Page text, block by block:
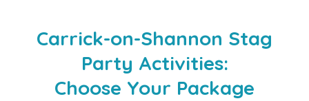
Carrick-on-Shannon Stag
Party Activities:
Choose Your Package​